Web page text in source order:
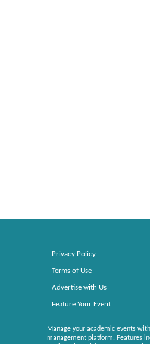
Privacy Policy
Terms of Use
Advertise with Us
Feature Your Event
Manage your academic events
management platform. Features